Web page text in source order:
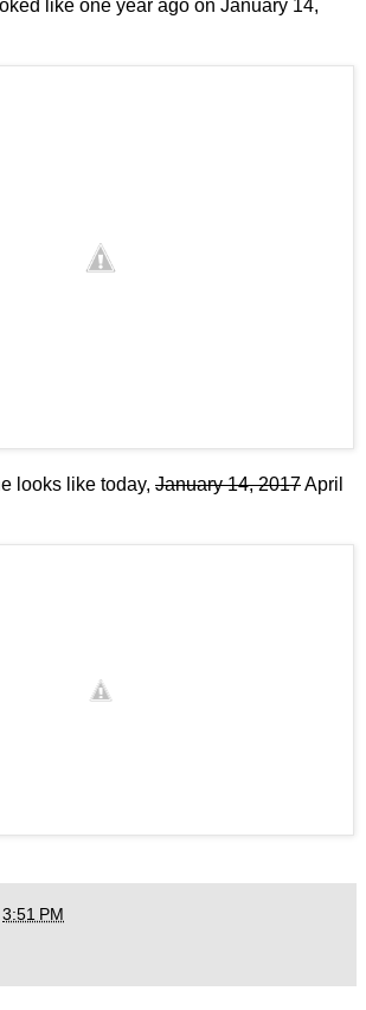
like one year ago on January 14,
looks like today, January 14, 2017April
3:51 PM